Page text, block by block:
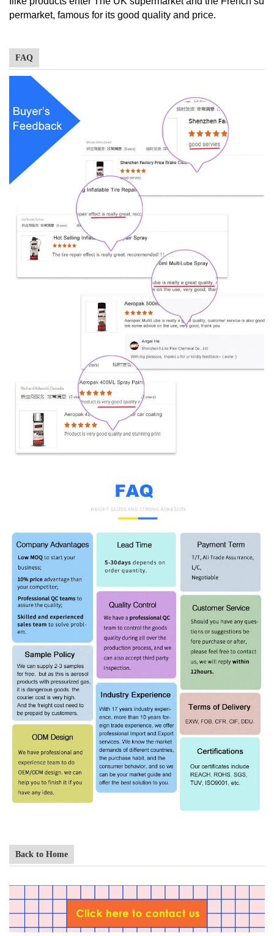
permarket, famous for its good quality and price.
FAQ
Back to Home